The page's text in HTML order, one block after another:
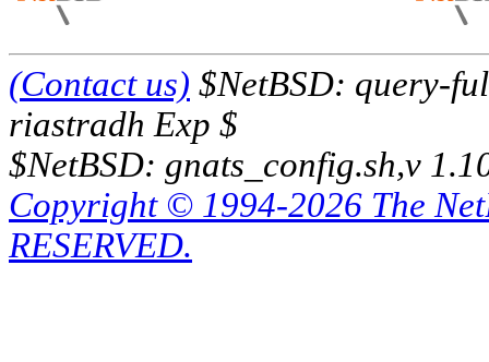
(Contact us) $NetBSD: query-
riastradh Exp $
$NetBSD: gnats_config.sh,v
Copyright © 1994-2026 The
RESERVED.